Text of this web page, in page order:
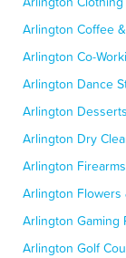
Arlington Coffee
Arlington Co-
Arlington Dance
Arlington
Arlington Dry
Arlington
Arlington Flowers
Arlington Gaming
Arlington Golf